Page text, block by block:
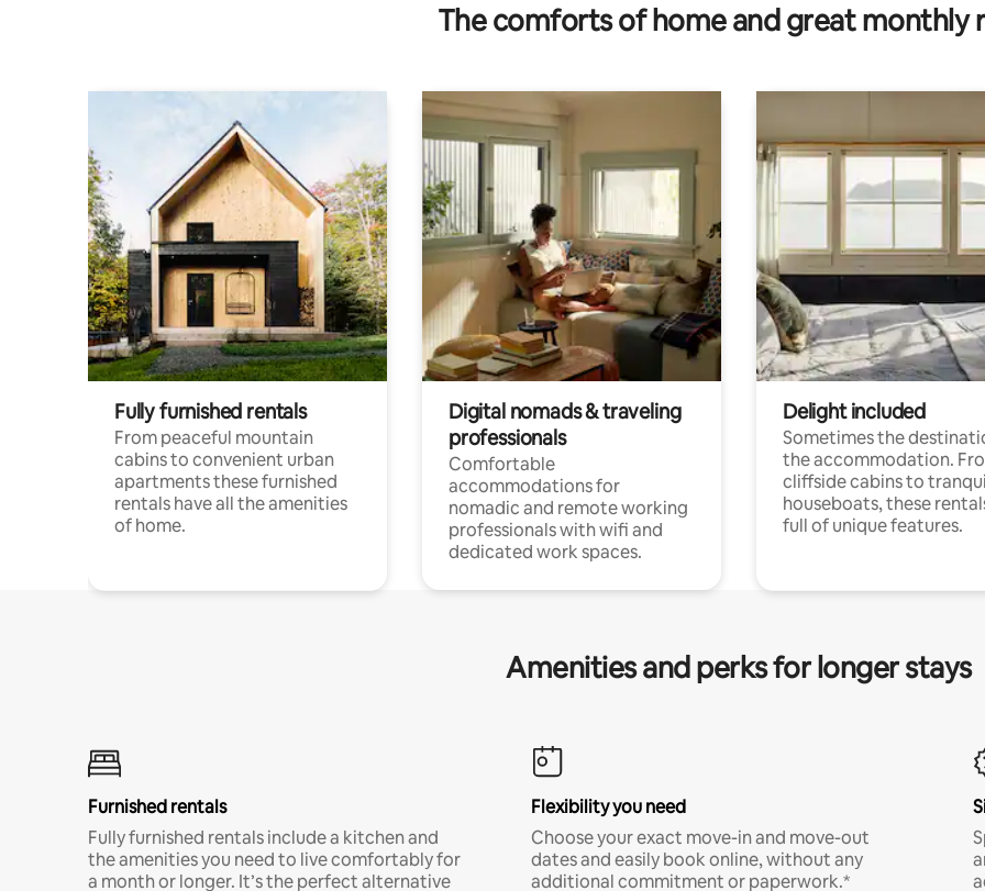
The comforts of home and great monthly
Fully furnished rentals
From peaceful mountain
cabins to convenient urban
apartments these furnished
rentals have all the amenities
of home.
Digital nomads & traveling
professionals
Comfortable
accommodations for
nomadic and remote working
professionals with wifi and
dedicated work spaces.
Delight included
Sometimes the
the accommodation.
cliffside cabins to
houseboats, these
full of unique features.
Amenities and perks for longer stays
Furnished rentals
Fully furnished rentals include a kitchen and
the amenities you need to live comfortably for
a month or longer. It’s the perfect alternative
Flexibility you need
Choose your exact move-in and move-out
dates and easily book online, without any
additional commitment or paperwork.*